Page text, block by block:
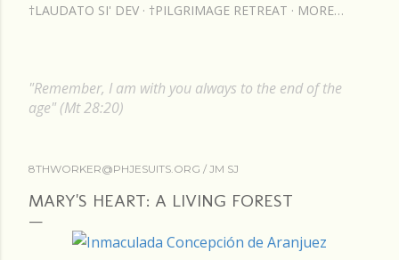
†LAUDATO SI' DEV †PILGRIMAGE RETREAT MORE…
"Remember, I am with you always to the end of the
age" (Mt 28:20)
8THWORKER@PHJESUITS.ORG / JM SJ
MARY'S HEART: A LIVING FOREST